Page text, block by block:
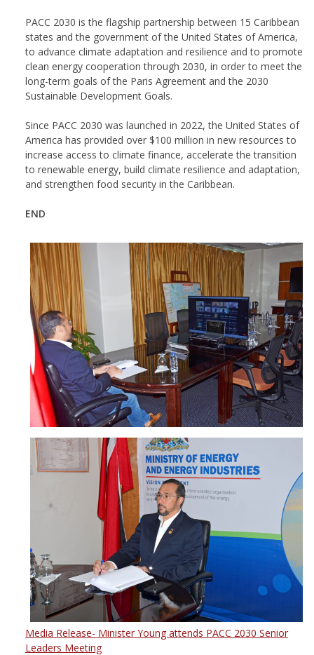
PACC 2030 is the flagship partnership between 15 Caribbean
states and the government of the United States of America,
to advance climate adaptation and resilience and to promote
clean energy cooperation through 2030, in order to meet the
long-term goals of the Paris Agreement and the 2030
Sustainable Development Goals.
Since PACC 2030 was launched in 2022, the United States of
America has provided over $100 million in new resources to
increase access to climate finance, accelerate the transition
to renewable energy, build climate resilience and adaptation,
and strengthen food security in the Caribbean.
END
Media Release- Minister Young attends PACC 2030 Senior
Leaders Meeting